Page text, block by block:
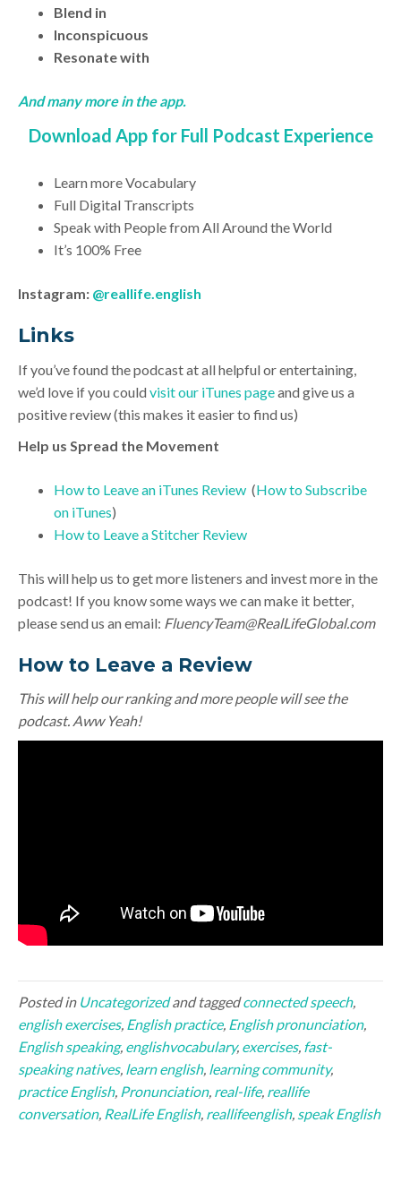
Blend in
Inconspicuous
Resonate with
And many more in the app.
Download App for Full Podcast Experience
Learn more Vocabulary
Full Digital Transcripts
Speak with People from All Around the World
It’s 100% Free
Instagram: @reallife.english
Links
If you’ve found the podcast at all helpful or entertaining,
we’d love if you could visit our iTunes pageand give us a
positive review (this makes it easier to find us)
Help us Spread the Movement
How to Leave an iTunes Review (How to Subscribe
on iTunes)
How to Leave a Stitcher Review
This will help us to get more listeners and invest more in the
podcast! If you know some ways we can make it better,
please send us an email: FluencyTeam@RealLifeGlobal.com
How to Leave a Review
This will help our ranking and more people will see the
podcast. Aww Yeah!
Posted in Uncategorizedand taggedconnected speech,
english exercises, English practice, English pronunciation,
English speaking, englishvocabulary, exercises, fast-
speaking natives, learn english, learning community,
practice English, Pronunciation, real-life, reallife
conversation, RealLife English, reallifeenglish, speak English